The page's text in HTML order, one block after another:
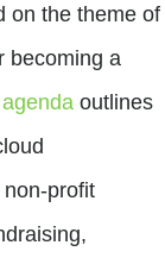
on the theme of
becoming a
agenda outlines
profit